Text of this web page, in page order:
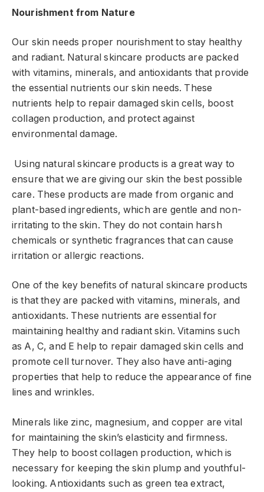
Nourishment from Nature
Our skin needs proper nourishment to stay healthy
and radiant. Natural skincare products are packed
with vitamins, minerals, and antioxidants that provide
the essential nutrients our skin needs. These
nutrients help to repair damaged skin cells, boost
collagen production, and protect against
environmental damage.
Using natural skincare products is a great way to
ensure that we are giving our skin the best possible
care. These products are made from organic and
plant-based ingredients, which are gentle and non-
irritating to the skin. They do not contain harsh
chemicals or synthetic fragrances that can cause
irritation or allergic reactions.
One of the key benefits of natural skincare products
is that they are packed with vitamins, minerals, and
antioxidants. These nutrients are essential for
maintaining healthy and radiant skin. Vitamins such
as A, C, and E help to repair damaged skin cells and
promote cell turnover. They also have anti-aging
properties that help to reduce the appearance of fine
lines and wrinkles.
Minerals like zinc, magnesium, and copper are vital
for maintaining the skin’s elasticity and firmness.
They help to boost collagen production, which is
necessary for keeping the skin plump and youthful-
looking. Antioxidants such as green tea extract,